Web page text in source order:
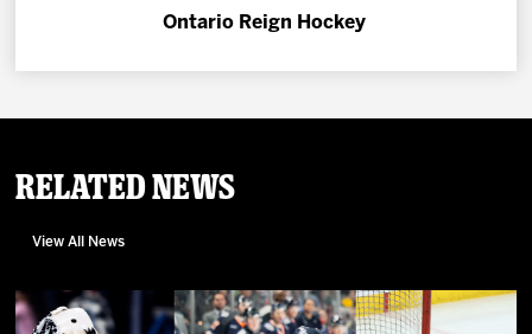
Ontario Reign Hockey
Related News
View All News